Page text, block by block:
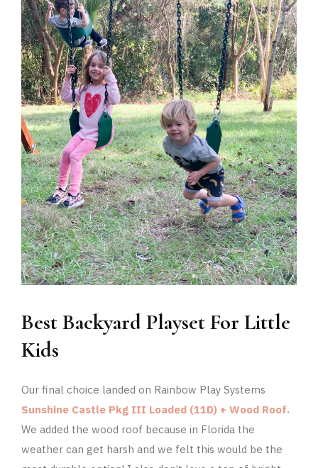
Best Backyard Playset For Little
Kids
Our final choice landed on Rainbow Play Systems
Sunshine Castle Pkg III Loaded (11D) + Wood Roof.
We added the wood roof because in Florida the
weather can get harsh and we felt this would be the